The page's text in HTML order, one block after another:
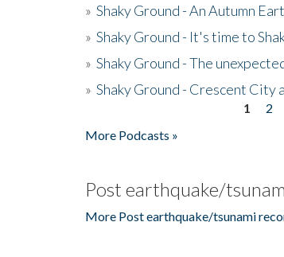
» Shaky Ground - An Autumn
» Shaky Ground - It's time to
» Shaky Ground - The
» Shaky Ground - Crescent City
1 2
More Podcasts »
Post earthquake/
More Post earthquake/tsunami